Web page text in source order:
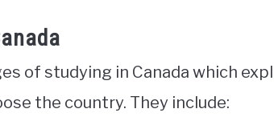
of studying in Canada which
the country. They include: